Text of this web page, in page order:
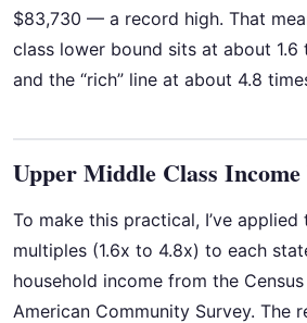
$83,730 — a record high. That
class lower bound sits at about 1.6
and the “rich” line at about 4.8
Upper Middle Class Income
To make this practical, I’ve applied
multiples (1.6x to 4.8x) to each
household income from the Census
American Community Survey. The